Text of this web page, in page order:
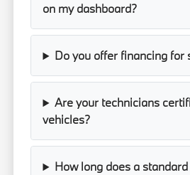
on my dashboard?
Do you offer financing for
Are your technicians
vehicles?
How long does a